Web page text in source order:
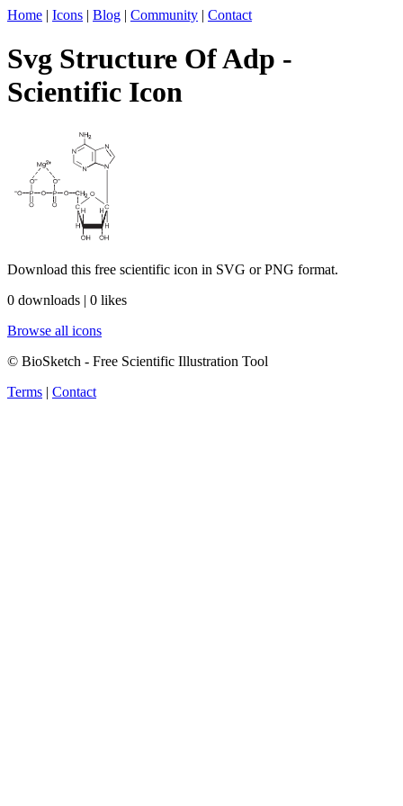
Home | Icons | Blog | Community | Contact
Svg Structure Of Adp -
Scientific Icon
Download this free scientific icon in SVG or PNG format.
0 downloads | 0 likes
Browse all icons
© BioSketch - Free Scientific Illustration Tool
Terms | Contact